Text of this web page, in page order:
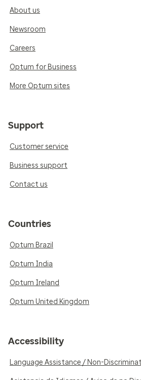
About us
Newsroom
Careers
Optum for Business
More Optum sites
Support
Customer service
Business support
Contact us
Countries
Optum Brazil
Optum India
Optum Ireland
Optum United Kingdom
Accessibility
Language Assistance / Non-